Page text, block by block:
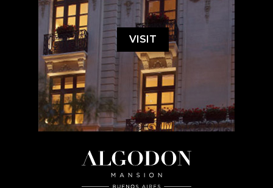
VISIT